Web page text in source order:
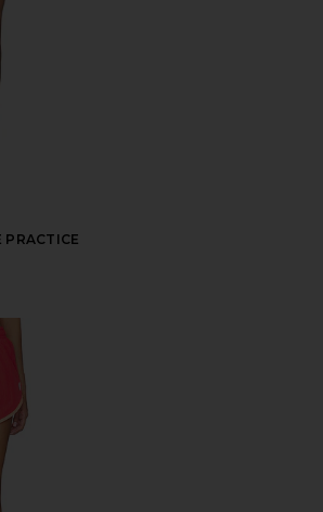
PRACTICE
price:
x FP Movement Now Or Never Short